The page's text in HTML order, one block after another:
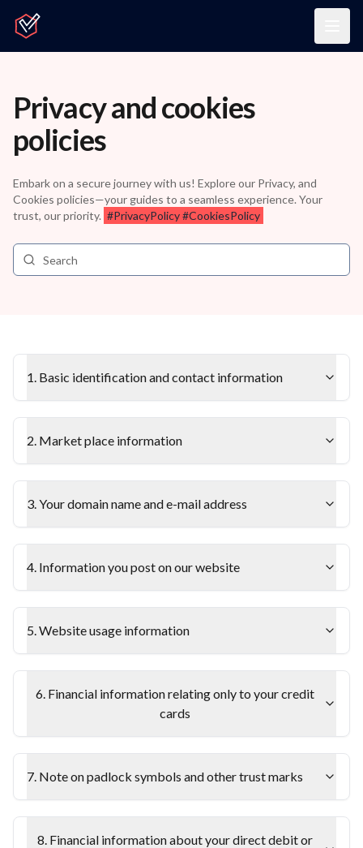
Home
Privacy and cookies
policies
Embark on a secure journey with us! Explore our Privacy, and
Cookies policies—your guides to a seamless experience. Your
trust, our priority. #PrivacyPolicy #CookiesPolicy
1. Basic identification and contact information
2. Market place information
3. Your domain name and e-mail address
4. Information you post on our website
5. Website usage information
6. Financial information relating only to your credit
cards
7. Note on padlock symbols and other trust marks
8. Financial information about your direct debit or